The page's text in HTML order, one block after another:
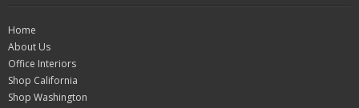
Home
About Us
Office Interiors
Shop California
Shop Washington